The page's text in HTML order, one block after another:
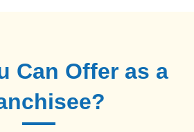
Can Offer as a